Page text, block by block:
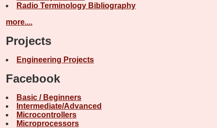
Radio Terminology Bibliography
more....
Projects
Engineering Projects
Facebook
Basic / Beginners
Intermediate/Advanced
Microcontrollers
Microprocessors